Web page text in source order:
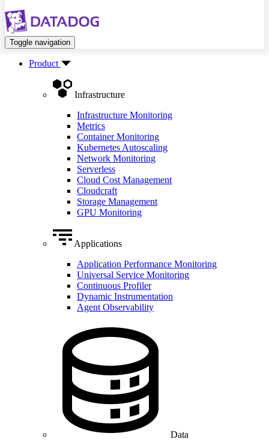
Toggle navigation
Product
Infrastructure
Infrastructure Monitoring
Metrics
Container Monitoring
Kubernetes Autoscaling
Network Monitoring
Serverless
Cloud Cost Management
Cloudcraft
Storage Management
GPU Monitoring
Applications
Application Performance Monitoring
Universal Service Monitoring
Continuous Profiler
Dynamic Instrumentation
Agent Observability
Data